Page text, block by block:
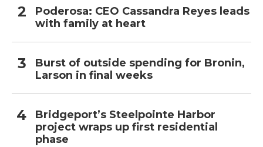
Poderosa: CEO Cassandra Reyes leads
with family at heart
Burst of outside spending for Bronin,
Larson in final weeks
Bridgeport’s Steelpointe Harbor
project wraps up first residential
phase